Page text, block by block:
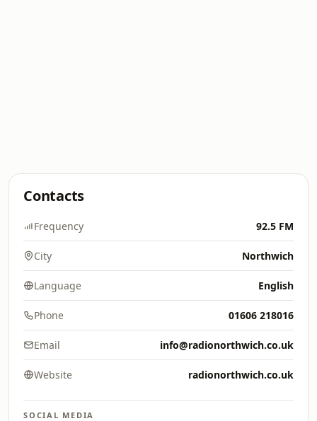
Contacts
Frequency 92.5 FM
City Northwich
Language English
Phone 01606 218016
Email info@radionorthwich.co.uk
Website radionorthwich.co.uk
SOCIAL MEDIA